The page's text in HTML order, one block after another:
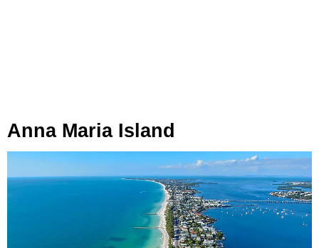
Anna Maria Island